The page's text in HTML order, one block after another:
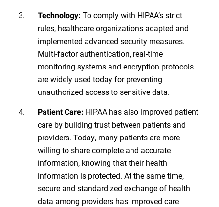
Technology: To comply with HIPAA’s strict
rules, healthcare organizations adapted and
implemented advanced security measures.
Multi-factor authentication, real-time
monitoring systems and encryption protocols
are widely used today for preventing
unauthorized access to sensitive data.
Patient Care: HIPAA has also improved patient
care by building trust between patients and
providers. Today, many patients are more
willing to share complete and accurate
information, knowing that their health
information is protected. At the same time,
secure and standardized exchange of health
data among providers has improved care